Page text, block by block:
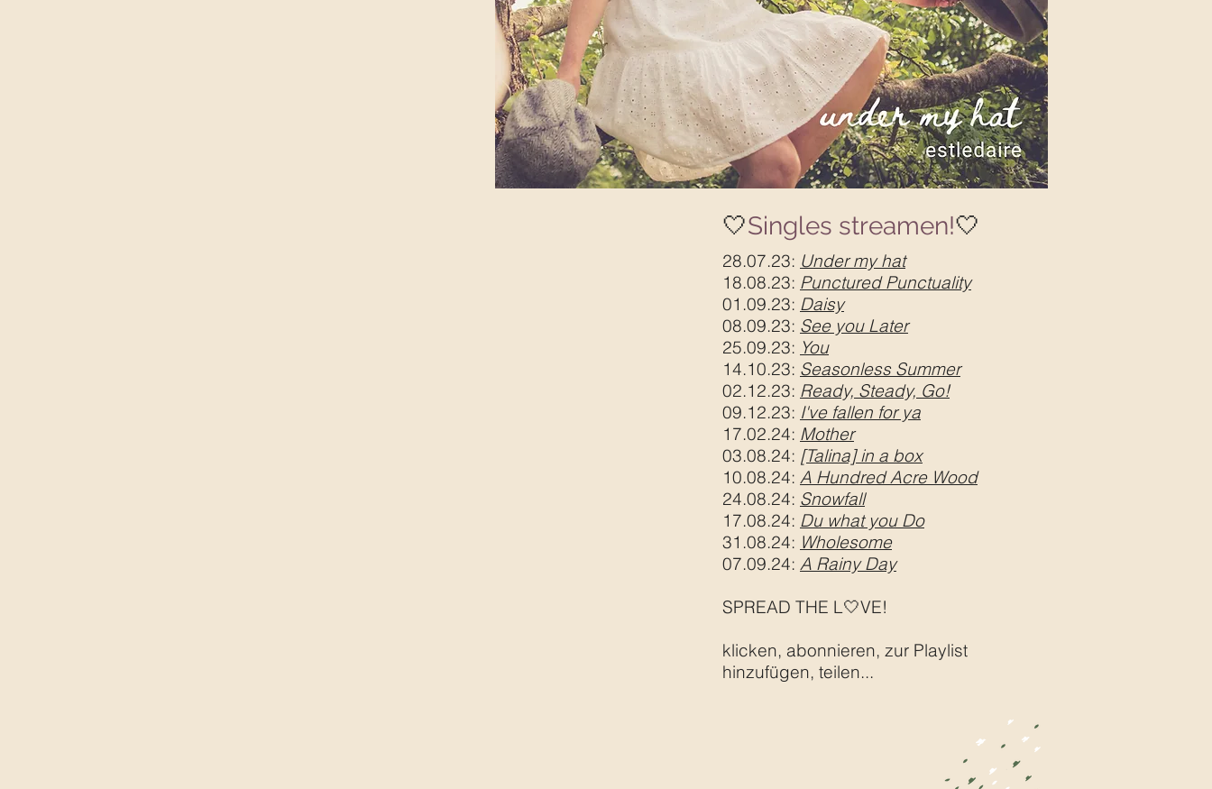
🤍Singles streamen!🤍
28.07.23: Under my hat
18.08.23: Punctured Punctuality
01.09.23: Daisy
08.09.23: See you Later
25.09.23: You
14.10.23: Seasonless Summer
02.12.23: Ready, Steady, Go!
09.12.23: I've fallen for ya
17.02.24: Mother
03.08.24: [Talina] in a box
10.08.24: A Hundred Acre Wood
24.08.24: Snowfall
17.08.24: Du what you Do
31.08.24: Wholesome
07.09.24: A Rainy Day
SPREAD THE L🤍VE!
klicken, abonnieren, zur Playlist
hinzufügen, teilen...